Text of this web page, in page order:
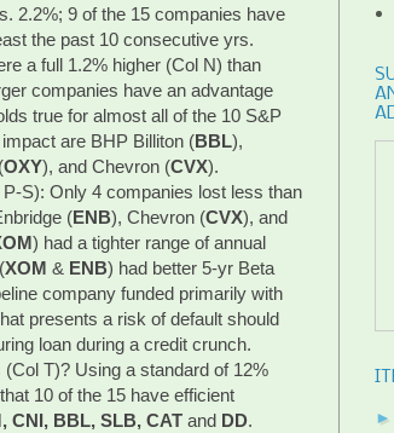
2.2%; 9 of the 15 companies have
the past 10 consecutive yrs.
a full 1.2% higher (Col N) than
companies have an advantage
true for almost all of the 10 S&P
are BHP Billiton (BBL),
OXY), and Chevron (CVX).
S): Only 4 companies lost less than
(ENB), Chevron (CVX), and
) had a tighter range of annual
XOM & ENB) had better 5-yr Beta
company funded primarily with
presents a risk of default should
loan during a credit crunch.
T)? Using a standard of 12%
10 of the 15 have efficient
CNI, BBL, SLB, CAT and DD.
►